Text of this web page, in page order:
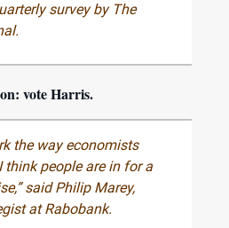
survey by The
vote Harris.
the way economists
think people are in for a
said Philip Marey,
at Rabobank.